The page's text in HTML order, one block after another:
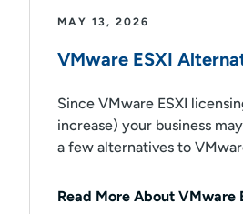
VMware ESXI
Since VMware ESXI
increase) your business
a few alternatives to
Read More About VMware
MAY 13, 2026